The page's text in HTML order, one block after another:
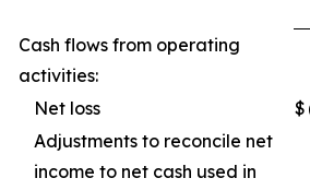
Cash flows from operating
activities:
Net loss
$
Adjustments to reconcile net
income to net cash used in